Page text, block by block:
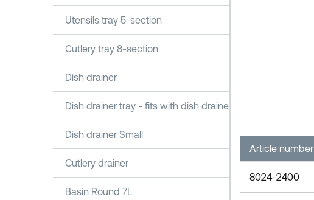
Utensils tray 5-section
Cutlery tray 8-section
Dish drainer
Dish drainer tray - fits with dish drainer 1100
Dish drainer Small
Cutlery drainer
Basin Round 7L
Article number
8024-2400